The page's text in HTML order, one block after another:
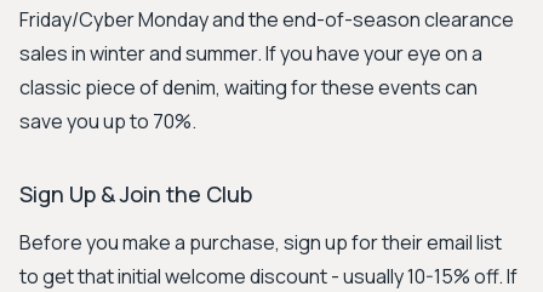
Friday/Cyber Monday and the end-of-season clearance
sales in winter and summer. If you have your eye on a
classic piece of denim, waiting for these events can
save you up to 70%.
Sign Up & Join the Club
Before you make a purchase, sign up for their email list
to get that initial welcome discount - usually 10-15% off. If